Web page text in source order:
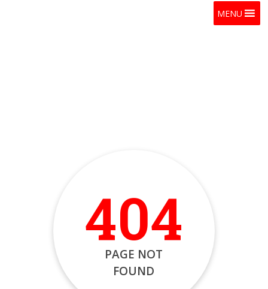
MENU
404
PAGE NOT
FOUND